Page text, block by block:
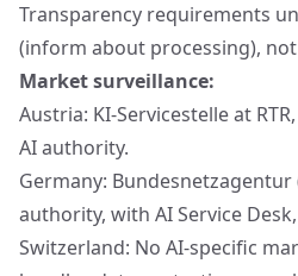
Transparency requirements
(inform about processing), not
Market surveillance:
Austria: KI-Servicestelle at
AI authority.
Germany: Bundesnetzagentur
authority, with AI Service
Switzerland: No AI-specific